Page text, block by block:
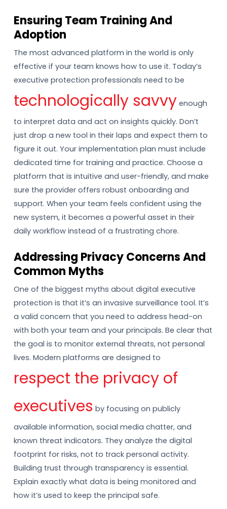
Ensuring Team Training And
Adoption
The most advanced platform in the world is only
effective if your team knows how to use it. Today’s
executive protection professionals need to be
technologically savvy enough
to interpret data and act on insights quickly. Don’t
just drop a new tool in their laps and expect them to
figure it out. Your implementation plan must include
dedicated time for training and practice. Choose a
platform that is intuitive and user-friendly, and make
sure the provider offers robust onboarding and
support. When your team feels confident using the
new system, it becomes a powerful asset in their
daily workflow instead of a frustrating chore.
Addressing Privacy Concerns And
Common Myths
One of the biggest myths about digital executive
protection is that it’s an invasive surveillance tool. It’s
a valid concern that you need to address head-on
with both your team and your principals. Be clear that
the goal is to monitor external threats, not personal
lives. Modern platforms are designed to
respect the privacy of
executives by focusing on publicly
available information, social media chatter, and
known threat indicators. They analyze the digital
footprint for risks, not to track personal activity.
Building trust through transparency is essential.
Explain exactly what data is being monitored and
how it’s used to keep the principal safe.